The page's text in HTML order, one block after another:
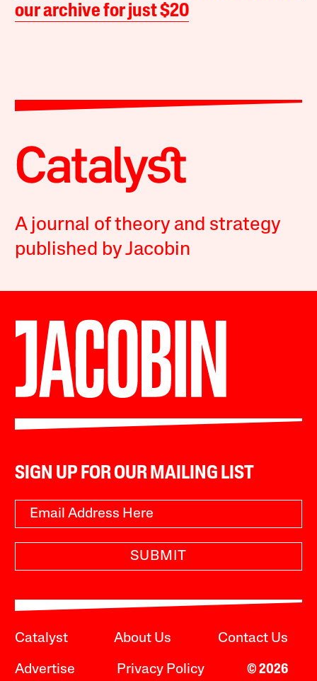
our archive for just $20
A journal of theory and strategy
published by Jacobin
SIGN UP FOR OUR MAILING LIST
SUBMIT
Catalyst About Us Contact Us
Advertise Privacy Policy © 2026